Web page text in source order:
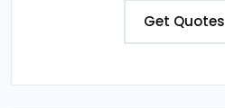
Get Quotes